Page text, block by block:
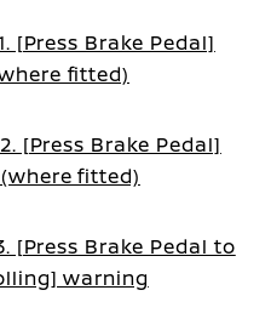
[Press Brake Pedal]
fitted)
[Press Brake Pedal]
fitted)
[Press Brake Pedal to
warning